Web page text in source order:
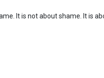
It is not about shame. It is